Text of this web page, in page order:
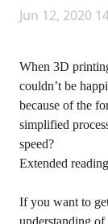
Jun 12, 2020
When 3D
couldn’t be
because of the
simplified
speed?
Extended
If you want to
understanding of